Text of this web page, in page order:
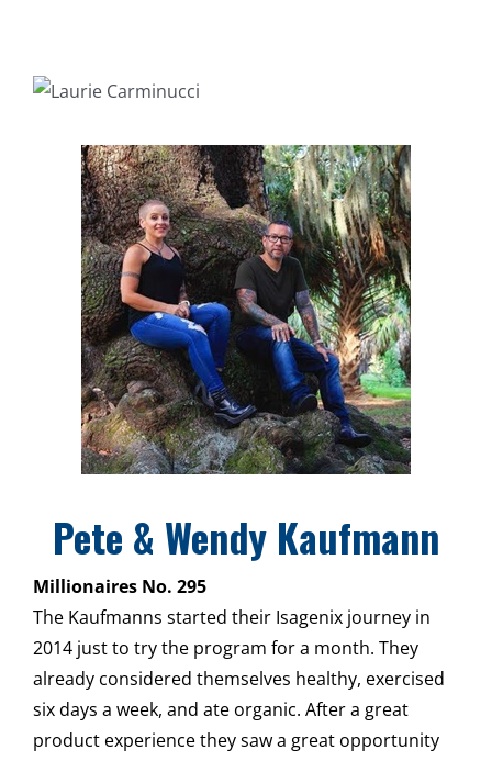
Pete & Wendy Kaufmann
Millionaires No. 295
The Kaufmanns started their Isagenix journey in
2014 just to try the program for a month. They
already considered themselves healthy, exercised
six days a week, and ate organic. After a great
product experience they saw a great opportunity